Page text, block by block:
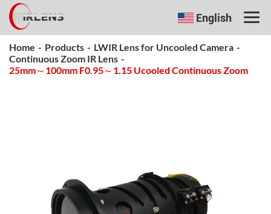
English
Home - Products - LWIR Lens for Uncooled Camera -
Continuous Zoom IR Lens -
25mm～100mm F0.95～1.15 Ucooled Continuous Zoom